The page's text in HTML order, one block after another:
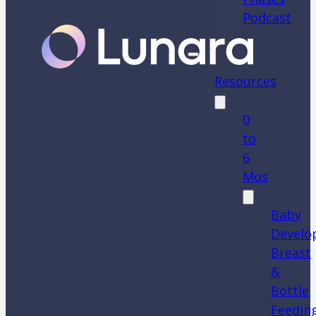
Podcast
Resources
0
to
6
Mos
Baby
Breast
&
Bottle